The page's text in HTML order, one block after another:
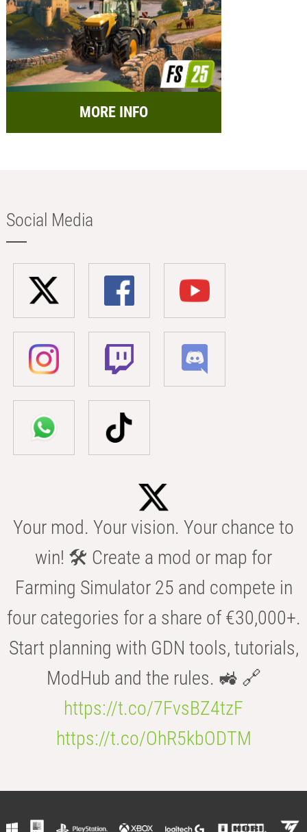
MORE INFO
Social Media
Your mod. Your vision. Your chance to
win! 🛠️ Create a mod or map for
Farming Simulator 25 and compete in
four categories for a share of €30,000+.
Start planning with GDN tools, tutorials,
ModHub and the rules. 🚜 🔗
https://t.co/7FvsBZ4tzF
https://t.co/OhR5kbODTM